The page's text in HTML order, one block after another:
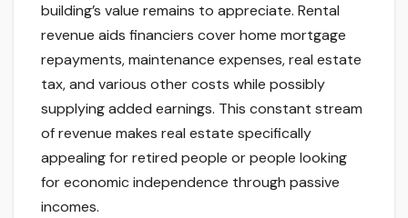
building’s value remains to appreciate. Rental
revenue aids financiers cover home mortgage
repayments, maintenance expenses, real estate
tax, and various other costs while possibly
supplying added earnings. This constant stream
of revenue makes real estate specifically
appealing for retired people or people looking
for economic independence through passive
incomes.